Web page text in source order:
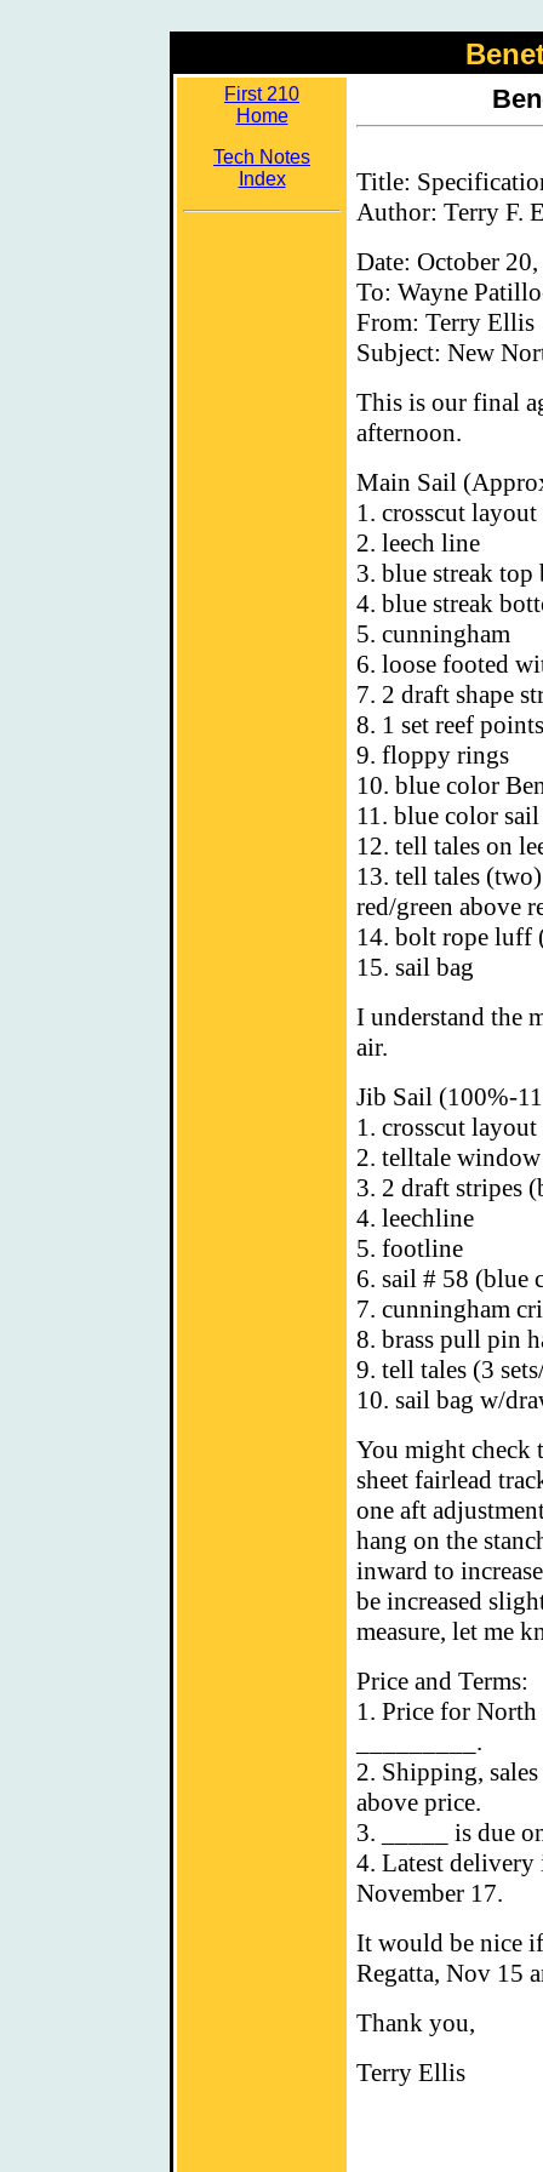
First 210
Home
Tech Notes
Index
Title:
Author: Terry F.
Date: October
To: Wayne
From: Terry Ellis
Subject: New
This is our final
afternoon.
Main Sail
1. crosscut
2. leech line
3. blue streak
4. blue streak
5. cunningham
6. loose footed
7. 2 draft shape
8. 1 set reef points
9. floppy rings
10. blue color
11. blue color
12. tell tales on
13. tell tales
red/green above
14. bolt rope luff
15. sail bag
I understand the
air.
Jib Sail (100%-
1. crosscut
2. telltale window
3. 2 draft stripes
4. leechline
5. footline
6. sail # 58 (blue
7. cunningham
8. brass pull pin
9. tell tales (3
10. sail bag w/
You might check
sheet fairlead
one aft
hang on the
inward to
be increased
measure, let me
Price and Terms:
1. Price for North
_________.
2. Shipping,
above price.
3. _____ is due
4. Latest delivery
November 17.
It would be nice
Regatta, Nov 15
Thank you,
Terry Ellis